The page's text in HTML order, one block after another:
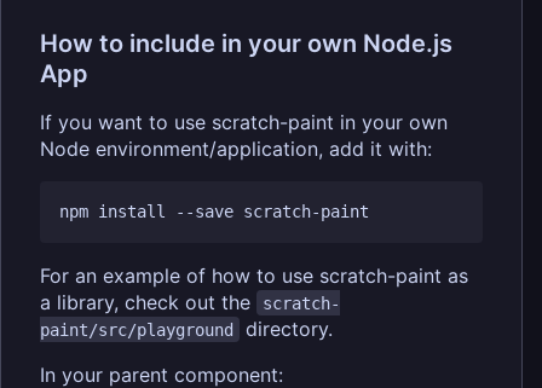
How to include in your own Node.js
App
If you want to use scratch-paint in your own
Node environment/application, add it with:
For an example of how to use scratch-paint as
a library, check out the
scratch-
paint/src/playground
directory.
In your parent component: